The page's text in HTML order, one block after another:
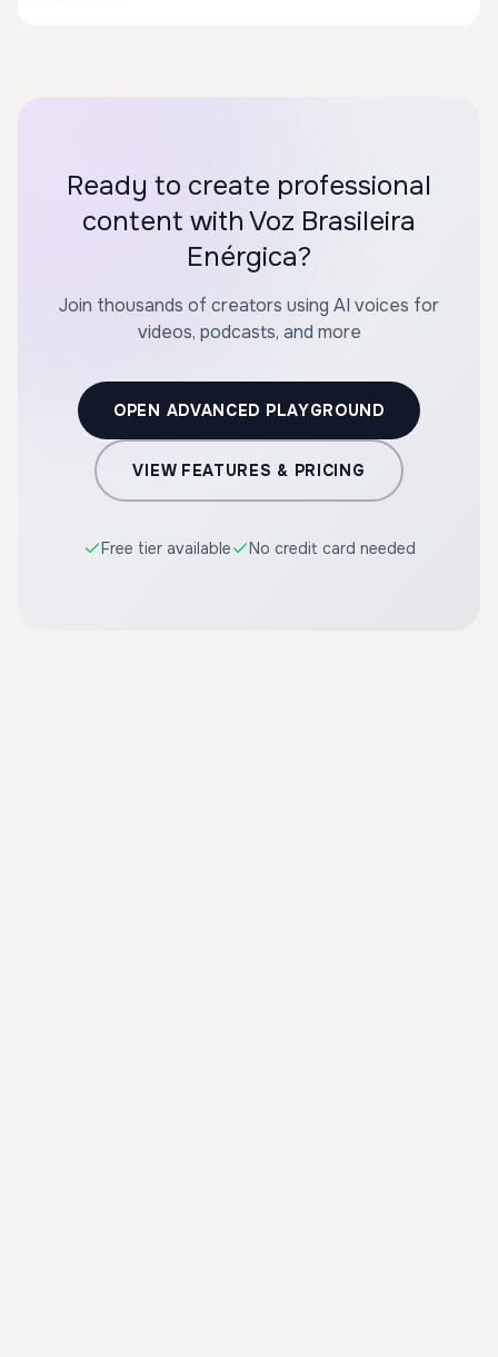
Ready to create professional
content with Voz Brasileira
Enérgica?
Join thousands of creators using AI voices for
videos, podcasts, and more
OPEN ADVANCED PLAYGROUND
VIEW FEATURES & PRICING
Free tier available No credit card needed